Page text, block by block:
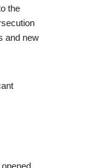
the
and new